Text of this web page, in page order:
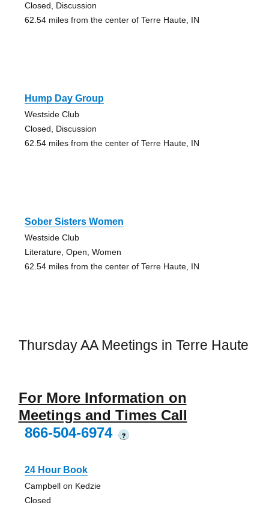
Closed, Discussion
62.54 miles from the center of Terre Haute, IN
Hump Day Group
Westside Club
Closed, Discussion
62.54 miles from the center of Terre Haute, IN
Sober Sisters Women
Westside Club
Literature, Open, Women
62.54 miles from the center of Terre Haute, IN
Thursday AA Meetings in Terre Haute
For More Information on
Meetings and Times Call
866-504-6974
?
24 Hour Book
Campbell on Kedzie
Closed